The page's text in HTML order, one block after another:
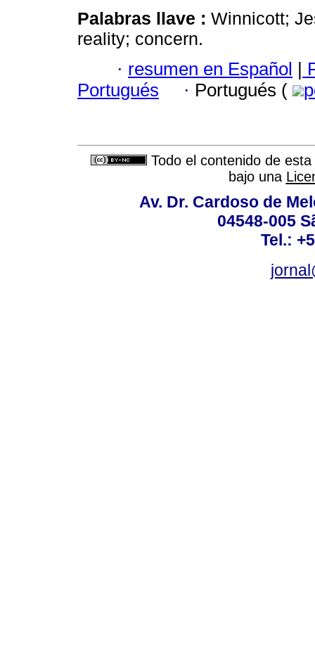
Palabras llave : Winnicott;
reality; concern.
· resumen en Español |
Portugués
· Portugués (
Todo el contenido de
bajo una
Av. Dr. Cardoso de
04548-005
Tel.: